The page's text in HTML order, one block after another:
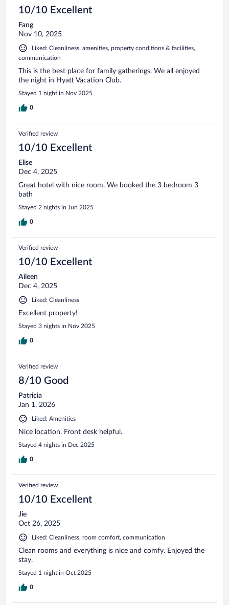
10/10 Excellent
Fang
Nov 10, 2025
Liked: Cleanliness, amenities, property conditions & facilities,
communication
This is the best place for family gatherings. We all enjoyed
the night in Hyatt Vacation Club.
Stayed 1 night in Nov 2025
0
Verified review
10/10 Excellent
Elise
Dec 4, 2025
Great hotel with nice room. We booked the 3 bedroom 3
bath
Stayed 2 nights in Jun 2025
0
Verified review
10/10 Excellent
Aileen
Dec 4, 2025
Liked: Cleanliness
Excellent property!
Stayed 3 nights in Nov 2025
0
Verified review
8/10 Good
Patricia
Jan 1, 2026
Liked: Amenities
Nice location. Front desk helpful.
Stayed 4 nights in Dec 2025
0
Verified review
10/10 Excellent
Jie
Oct 26, 2025
Liked: Cleanliness, room comfort, communication
Clean rooms and everything is nice and comfy. Enjoyed the
stay.
Stayed 1 night in Oct 2025
0